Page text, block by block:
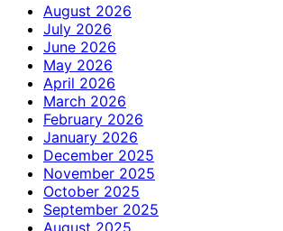
August 2026
July 2026
June 2026
May 2026
April 2026
March 2026
February 2026
January 2026
December 2025
November 2025
October 2025
September 2025
August 2025